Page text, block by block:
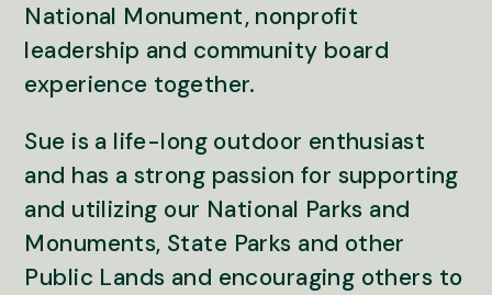
National Monument, nonprofit
leadership and community board
experience together.
Sue is a life-long outdoor enthusiast
and has a strong passion for supporting
and utilizing our National Parks and
Monuments, State Parks and other
Public Lands and encouraging others to